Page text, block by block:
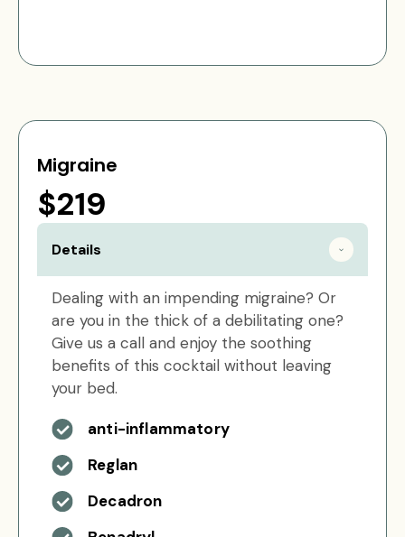
Migraine
$219
Details
Dealing with an impending migraine? Or
are you in the thick of a debilitating one?
Give us a call and enjoy the soothing
benefits of this cocktail without leaving
your bed.
anti-inflammatory
Reglan
Decadron